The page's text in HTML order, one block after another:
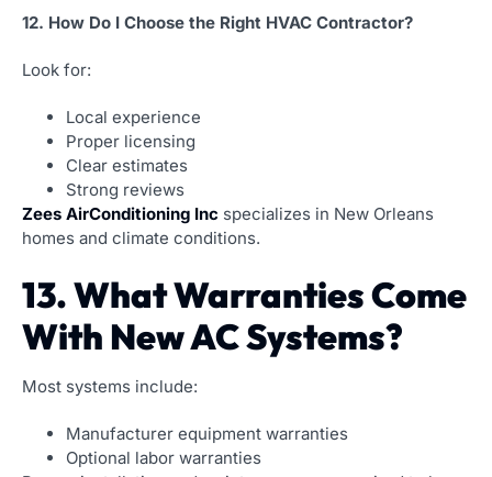
12. How Do I Choose the Right HVAC Contractor?
Look for:
Local experience
Proper licensing
Clear estimates
Strong reviews
Zees AirConditioning Inc specializes in New Orleans
homes and climate conditions.
13. What Warranties Come
With New AC Systems?
Most systems include:
Manufacturer equipment warranties
Optional labor warranties